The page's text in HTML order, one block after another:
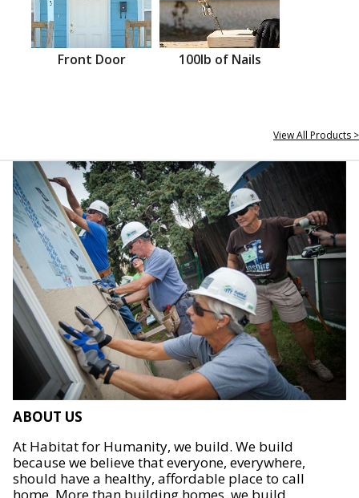
Front Door 100lb of Nails
View All Products >
ABOUT US
At Habitat for Humanity, we build. We build
because we believe that everyone, everywhere,
should have a healthy, affordable place to call